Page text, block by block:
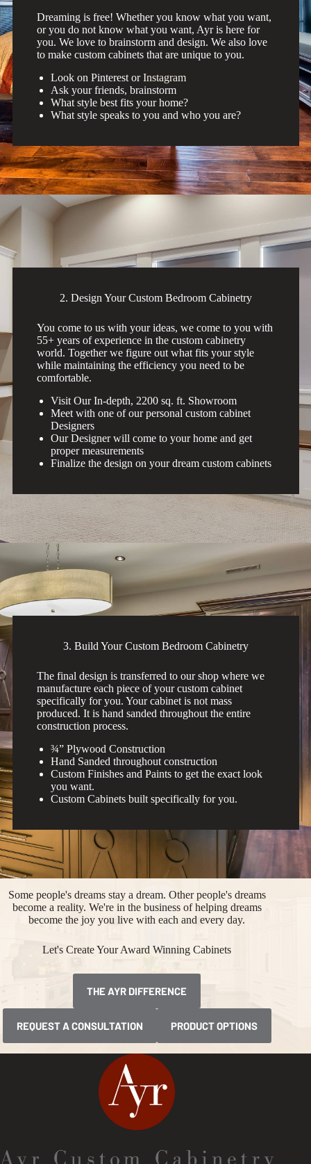
Dreaming is free! Whether you know what you want,
or you do not know what you want, Ayr is here for
you. We love to brainstorm and design. We also love
to make custom cabinets that are unique to you.
Look on Pinterest orInstagram
Ask your friends, brainstorm
What style best fits your home?
What style speaks to you and who you are?
2. Design Your Custom Bedroom Cabinetry
You come to us with your ideas, we come to you with
55+ years of experience in the custom cabinetry
world. Together we figure out what fits your style
while maintaining the efficiency you need to be
comfortable.
Visit Our In-depth, 2200 sq. ft. Showroom
Meet with one of our personal custom cabinet
Designers
Our Designer will come to your home and get
proper measurements
Finalize the design on your dream custom cabinets
3. Build Your Custom Bedroom Cabinetry
The final design is transferred to our shop where we
manufacture each piece of your custom cabinet
specifically for you. Your cabinet is not mass
produced. It is hand sanded throughout the entire
construction process.
¾” Plywood Construction
Hand Sanded throughout construction
Custom Finishes and Paints to get the exact look
you want.
Custom Cabinets built specifically for you.
Some people's dreams stay a dream. Other people's dreams
become a reality. We're in the business of helping dreams
become the joy you live with each and every day.
Let's Create Your Award Winning Cabinets
THE AYR DIFFERENCE
REQUEST A CONSULTATION PRODUCT OPTIONS